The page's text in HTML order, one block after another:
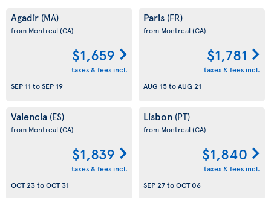
Agadir (MA)
from Montreal (CA)
$1,659
taxes & fees incl.
SEP 11 toSEP 19
Paris (FR)
from Montreal (CA)
$1,781
taxes & fees incl.
AUG 15toAUG 21
Valencia (ES)
from Montreal (CA)
$1,839
taxes & fees incl.
OCT 23toOCT 31
Lisbon (PT)
from Montreal (CA)
$1,840
taxes & fees incl.
SEP 27toOCT 06